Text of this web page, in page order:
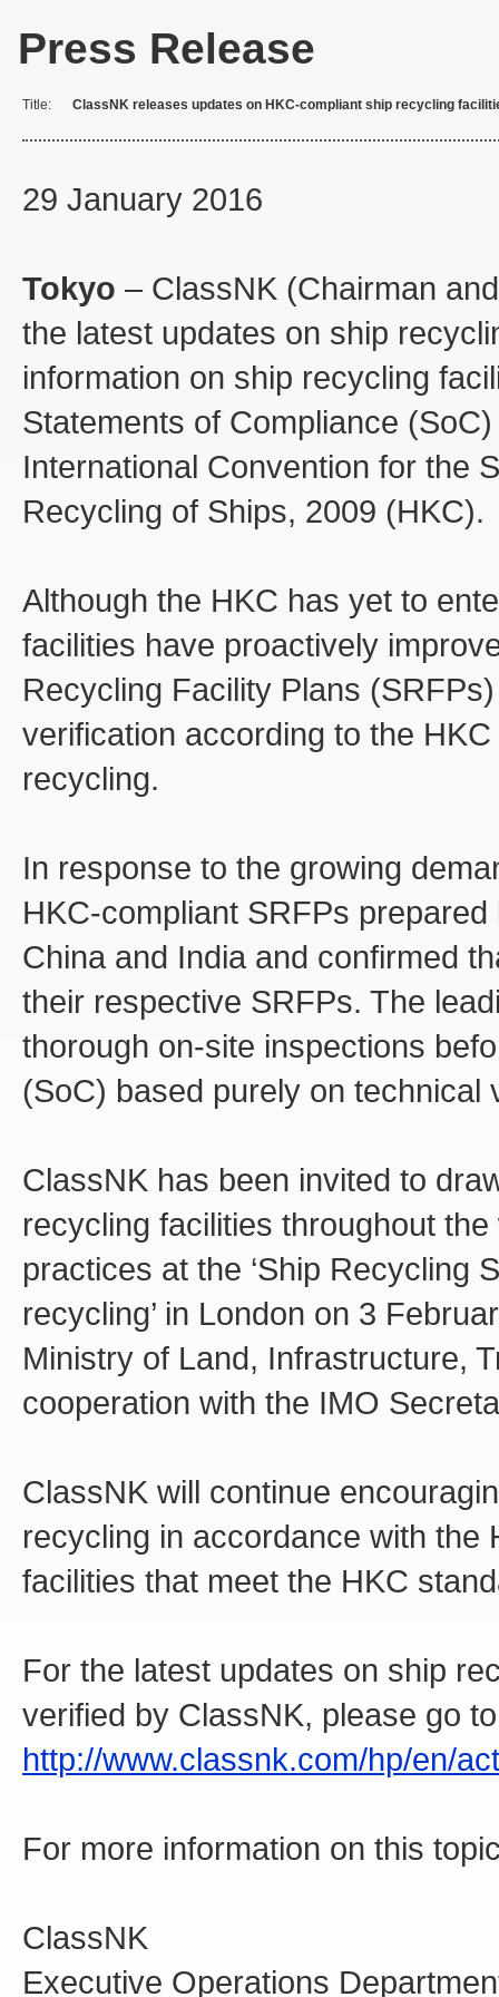
Press Release
Title: ClassNK releases updates on HKC-compliant ship recycling
29 January 2016
Tokyo – ClassNK (Chairman
the latest updates on ship
information on ship recycling
Statements of Compliance
International Convention for the
Recycling of Ships, 2009 (HKC).
Although the HKC has yet to
facilities have proactively
Recycling Facility Plans
verification according to the
recycling.
In response to the growing
HKC-compliant SRFPs
China and India and confirmed
their respective SRFPs. The
thorough on-site inspections
(SoC) based purely on technical
ClassNK has been invited to
recycling facilities throughout
practices at the ‘Ship Recycling
recycling’ in London on 3
Ministry of Land, Infrastructure,
cooperation with the IMO
ClassNK will continue
recycling in accordance with the
facilities that meet the HKC
For the latest updates on ship
verified by ClassNK, please go
http://www.classnk.com/hp/en/
For more information on this
ClassNK
Executive Operations